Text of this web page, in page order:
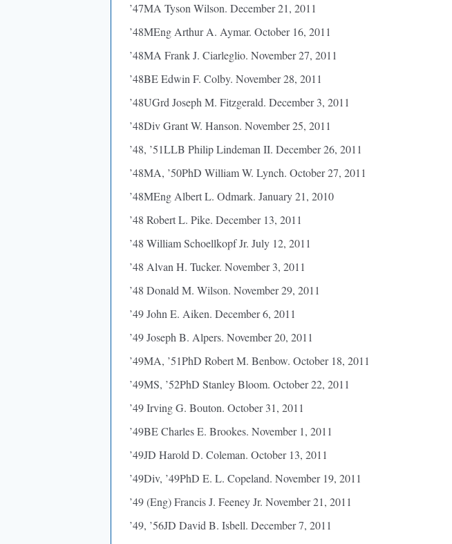
’47MA Tyson Wilson. December 21, 2011
’48MEng Arthur A. Aymar. October 16, 2011
’48MA Frank J. Ciarleglio. November 27, 2011
’48BE Edwin F. Colby. November 28, 2011
’48UGrd Joseph M. Fitzgerald. December 3, 2011
’48Div Grant W. Hanson. November 25, 2011
’48, ’51LLB Philip Lindeman II. December 26, 2011
’48MA, ’50PhD William W. Lynch. October 27, 2011
’48MEng Albert L. Odmark. January 21, 2010
’48 Robert L. Pike. December 13, 2011
’48 William Schoellkopf Jr. July 12, 2011
’48 Alvan H. Tucker. November 3, 2011
’48 Donald M. Wilson. November 29, 2011
’49 John E. Aiken. December 6, 2011
’49 Joseph B. Alpers. November 20, 2011
’49MA, ’51PhD Robert M. Benbow. October 18, 2011
’49MS, ’52PhD Stanley Bloom. October 22, 2011
’49 Irving G. Bouton. October 31, 2011
’49BE Charles E. Brookes. November 1, 2011
’49JD Harold D. Coleman. October 13, 2011
’49Div, ’49PhD E. L. Copeland. November 19, 2011
’49 (Eng) Francis J. Feeney Jr. November 21, 2011
’49, ’56JD David B. Isbell. December 7, 2011